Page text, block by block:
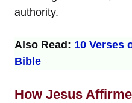
authority.
Also Read: 10 Verses
Bible
How Jesus